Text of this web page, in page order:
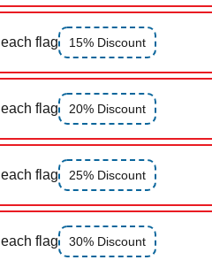
flag 15% Discount
flag 20% Discount
flag 25% Discount
flag 30% Discount